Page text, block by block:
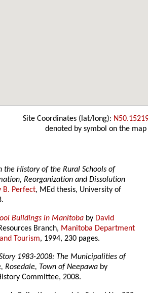
Site Coordinates (lat/long):
denoted by symbol on the map
the History of the Rural Schools of
Reorganization and Dissolution
B. Perfect, MEd thesis, University of
Buildings in Manitoba by David
Branch, Manitoba Department
Tourism, 1994, 230 pages.
1983-2008: The Municipalities of
Rosedale, Town of Neepawa by
Committee, 2008.